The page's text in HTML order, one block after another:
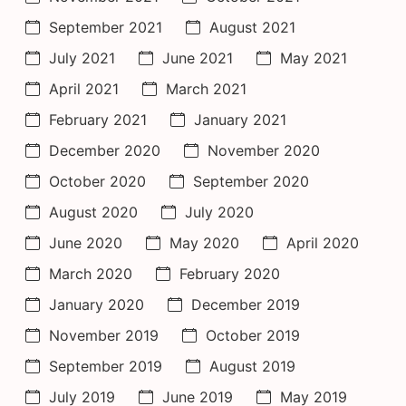
September 2021
August 2021
July 2021
June 2021
May 2021
April 2021
March 2021
February 2021
January 2021
December 2020
November 2020
October 2020
September 2020
August 2020
July 2020
June 2020
May 2020
April 2020
March 2020
February 2020
January 2020
December 2019
November 2019
October 2019
September 2019
August 2019
July 2019
June 2019
May 2019